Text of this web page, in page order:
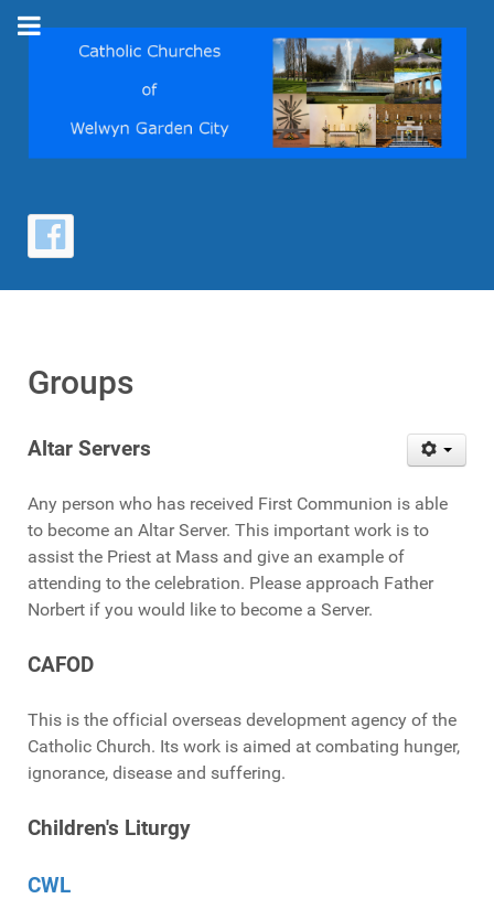
Groups
Altar Servers
Any person who has received First Communion is able
to become an Altar Server. This important work is to
assist the Priest at Mass and give an example of
attending to the celebration. Please approach Father
Norbert if you would like to become a Server.
CAFOD
This is the official overseas development agency of the
Catholic Church. Its work is aimed at combating hunger,
ignorance, disease and suffering.
Children's Liturgy
CWL